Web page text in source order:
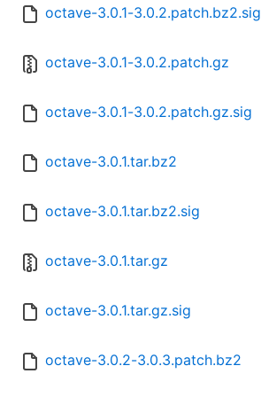
octave-3.0.1-3.0.2.patch.bz2.sig
octave-3.0.1-3.0.2.patch.gz
octave-3.0.1-3.0.2.patch.gz.sig
octave-3.0.1.tar.bz2
octave-3.0.1.tar.bz2.sig
octave-3.0.1.tar.gz
octave-3.0.1.tar.gz.sig
octave-3.0.2-3.0.3.patch.bz2